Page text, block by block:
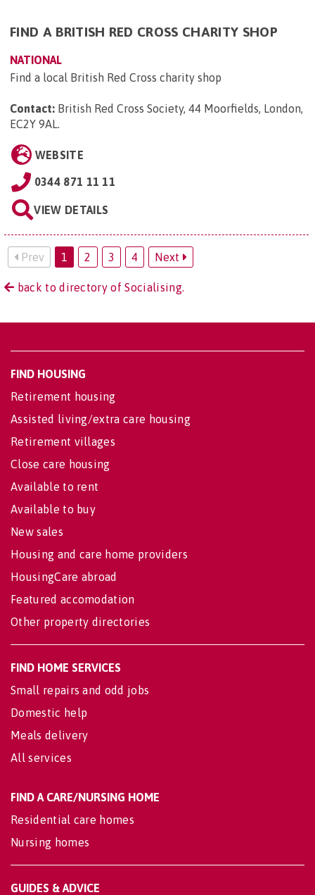
FIND A BRITISH RED CROSS CHARITY SHOP
NATIONAL
Find a local British Red Cross charity shop
Contact: British Red Cross Society, 44 Moorfields, London,
EC2Y 9AL.
WEBSITE
0344 871 11 11
VIEW DETAILS
Prev 1 2 3 4 Next
back to directory of Socialising.
FIND HOUSING
Retirement housing
Assisted living/extra care housing
Retirement villages
Close care housing
Available to rent
Available to buy
New sales
Housing and care home providers
HousingCare abroad
Featured accomodation
Other property directories
FIND HOME SERVICES
Small repairs and odd jobs
Domestic help
Meals delivery
All services
FIND A CARE/NURSING HOME
Residential care homes
Nursing homes
GUIDES & ADVICE